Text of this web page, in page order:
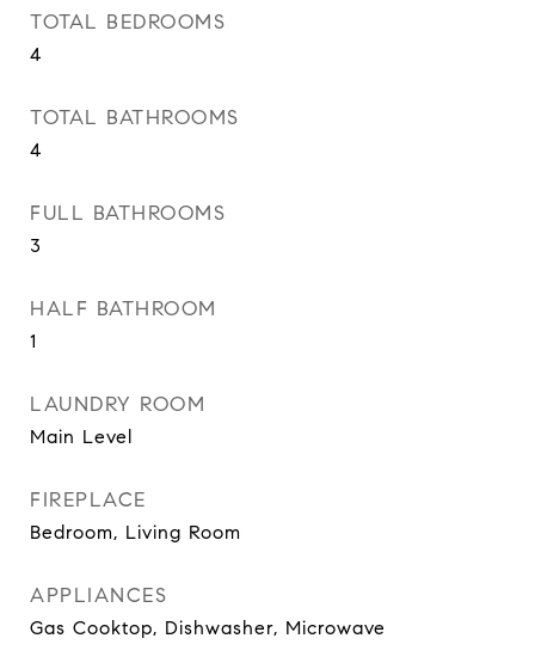
TOTAL BEDROOMS
4
TOTAL BATHROOMS
4
FULL BATHROOMS
3
HALF BATHROOM
1
LAUNDRY ROOM
Main Level
FIREPLACE
Bedroom, Living Room
APPLIANCES
Gas Cooktop, Dishwasher, Microwave